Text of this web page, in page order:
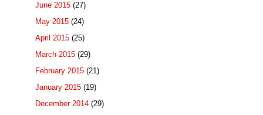
June 2015 (27)
May 2015 (24)
April 2015 (25)
March 2015 (29)
February 2015 (21)
January 2015 (19)
December 2014 (29)